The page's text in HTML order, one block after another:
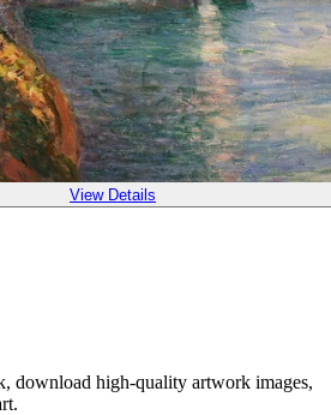
View Details
download high-quality artwork images,